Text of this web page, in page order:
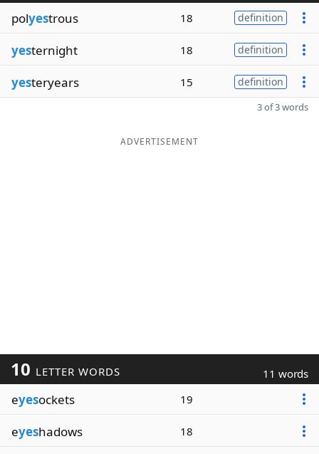
polyestrous 18 definition
yesternight 18 definition
yesteryears 15 definition
3 of 3 words
ADVERTISEMENT
10 LETTER WORDS 11 words
eyesockets 19
eyeshadows 18